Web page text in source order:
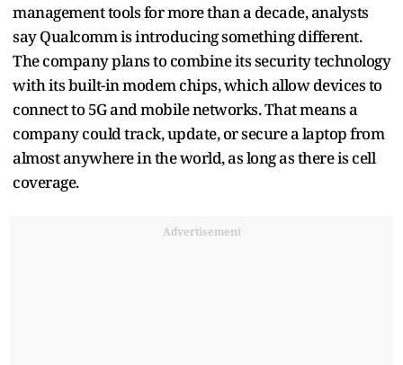
management tools for more than a decade, analysts
say Qualcomm is introducing something different.
The company plans to combine its security technology
with its built-in modem chips, which allow devices to
connect to 5G and mobile networks. That means a
company could track, update, or secure a laptop from
almost anywhere in the world, as long as there is cell
coverage.
Advertisement